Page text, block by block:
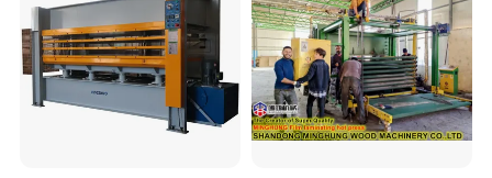
2019- SPC Flooring Factory, Son Tay, Vietnam
2020- SPC Flooring Factory , Vinh Phuc, Vietnam